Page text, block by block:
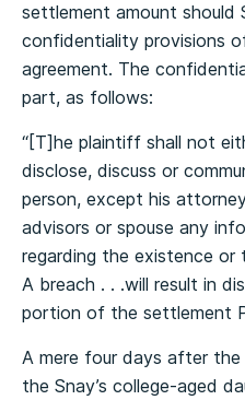
settlement amount should
confidentiality provisions
agreement. The
part, as follows:
“[T]he plaintiff shall not
disclose, discuss or
person, except his
advisors or spouse any
regarding the existence or
A breach . . .will result in
portion of the settlement
A mere four days after
the Snay’s college-aged